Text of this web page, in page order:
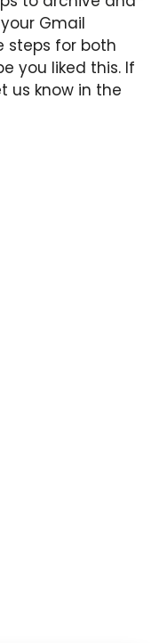
Gmail
steps for both
you liked this. If
us know in the